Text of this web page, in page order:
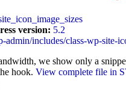
version: 5.2
admin/includes/class-wp-site-
we show only a
hook. View complete file in